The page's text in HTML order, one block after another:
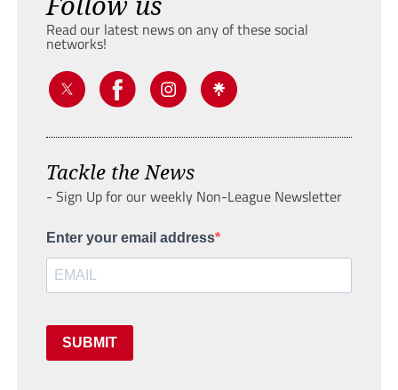
Read our latest news on any of these social
networks!
Tackle the News
- Sign Up for our weekly Non-League Newsletter
Enter your email address
SUBMIT